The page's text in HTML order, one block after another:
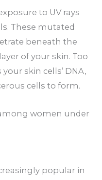
to UV rays
These mutated
beneath the
of your skin. Too
skin cells’ DNA,
cells to form.
women under
popular in